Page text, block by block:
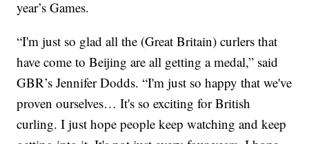
year’s Games.
“I'm just so glad all the (Great Britain) curlers that
have come to Beijing are all getting a medal,” said
GBR’s Jennifer Dodds. “I'm just so happy that we've
proven ourselves… It's so exciting for British
curling. I just hope people keep watching and keep